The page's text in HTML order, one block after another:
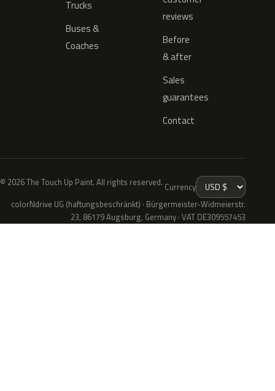
Trucks
Buses &
Coaches
reviews
Before
& after
Sales
guarantees
Contact
© 2026 The Touch Up Paint. All rights reserved. Currency
colorNdrive UG (haftungsbeschränkt) · Bürgermeister-Widmeierstr.
23, 86179 Augsburg, Germany · VAT DE309557453